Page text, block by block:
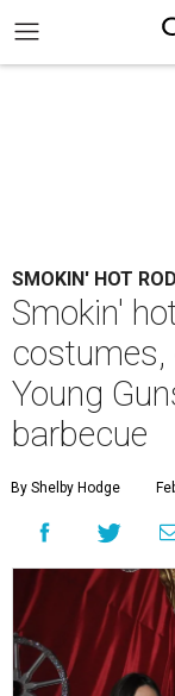
SMOKIN' HOT
Smokin'
costumes,
Young
barbecue
By Shelby Hodge